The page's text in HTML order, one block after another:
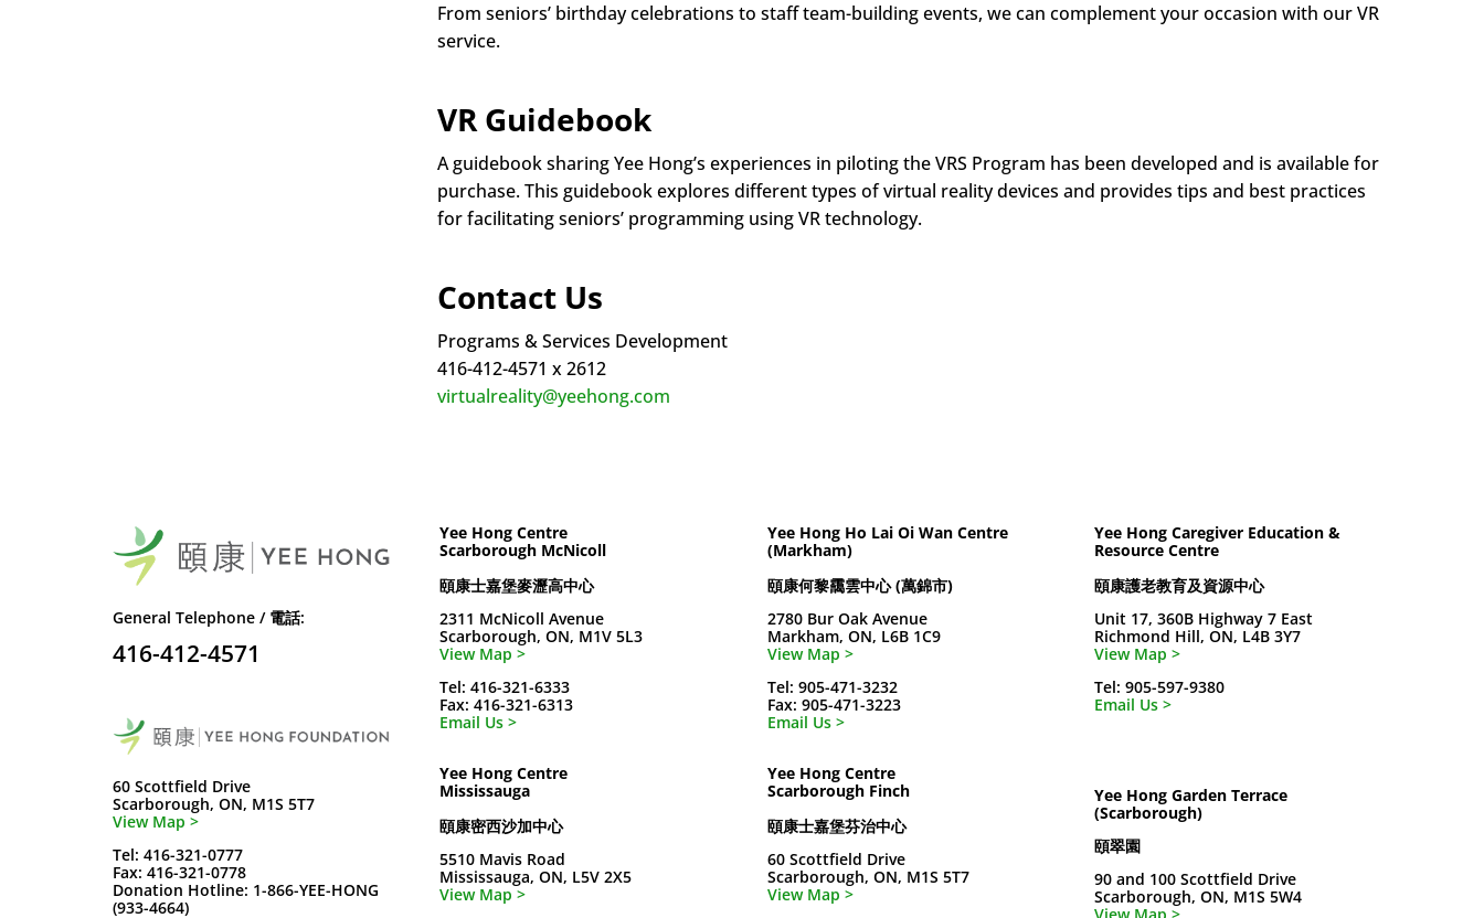
From seniors’ birthday celebrations to staff team-building events, we can complement your occasion with our VR
service.
VR Guidebook
A guidebook sharing Yee Hong’s experiences in piloting the VRS Program has been developed and is available for
purchase. This guidebook explores different types of virtual reality devices and provides tips and best practices
for facilitating seniors’ programming using VR technology.
Contact Us
Programs & Services Development
416-412-4571 x 2612
virtualreality@yeehong.com
General Telephone / 電話:
416-412-4571
60 Scottfield Drive
Scarborough, ON, M1S 5T7
View Map >
Tel: 416-321-0777
Fax: 416-321-0778
Donation Hotline: 1-866-YEE-HONG
(933-4664)
Yee Hong Centre
Scarborough McNicoll
頤康士嘉堡麥瀝高中心
2311 McNicoll Avenue
Scarborough, ON, M1V 5L3
View Map >
Tel: 416-321-6333
Fax: 416-321-6313
Email Us >
Yee Hong Centre
Mississauga
頤康密西沙加中心
5510 Mavis Road
Mississauga, ON, L5V 2X5
View Map >
Yee Hong Ho Lai Oi Wan Centre
(Markham)
頤康何黎靄雲中心 (萬錦市)
2780 Bur Oak Avenue
Markham, ON, L6B 1C9
View Map >
Tel: 905-471-3232
Fax: 905-471-3223
Email Us >
Yee Hong Centre
Scarborough Finch
頤康士嘉堡芬治中心
60 Scottfield Drive
Scarborough, ON, M1S 5T7
View Map >
Yee Hong Caregiver Education &
Resource Centre
頤康護老教育及資源中心
Unit 17, 360B Highway 7 East
Richmond Hill, ON, L4B 3Y7
View Map >
Tel: 905-597-9380
Email Us >
Yee Hong Garden Terrace
(Scarborough)
頤翠園
90 and 100 Scottfield Drive
Scarborough, ON, M1S 5W4